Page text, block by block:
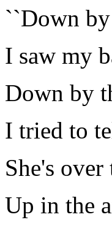
``Down
I saw my
Down by
I tried to
She's
Up in the